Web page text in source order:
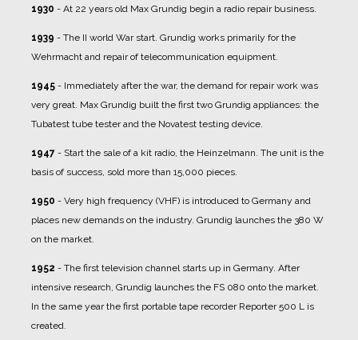
1930 - At 22 years old Max Grundig begin a radio repair business.
1939 - The II world War start. Grundig works primarily for the
Wehrmacht and repair of telecommunication equipment.
1945 - Immediately after the war, the demand for repair work was
very great. Max Grundig built the first two Grundig appliances: the
Tubatest tube tester and the Novatest testing device.
1947 - Start the sale of a kit radio, the Heinzelmann. The unit is the
basis of success, sold more than 15,000 pieces.
1950 - Very high frequency (VHF) is introduced to Germany and
places new demands on the industry. Grundig launches the 380 W
on the market.
1952 - The first television channel starts up in Germany. After
intensive research, Grundig launches the FS 080 onto the market.
In the same year the first portable tape recorder Reporter 500 L is
created.